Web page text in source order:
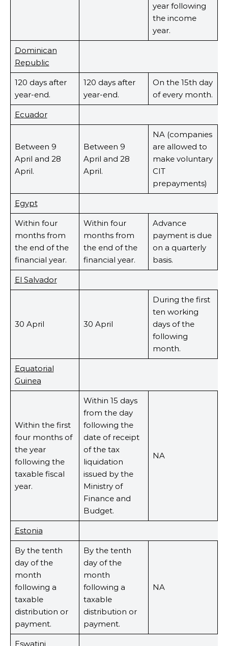
year following
the income
year.
Dominican
Republic
120 days after
year-end.
120 days after
year-end.
On the 15th day
of every month.
Ecuador
Between 9
April and 28
April.
Between 9
April and 28
April.
NA (companies
are allowed to
make voluntary
CIT
prepayments)
Egypt
Within four
months from
the end of the
financial year.
Within four
months from
the end of the
financial year.
Advance
payment is due
on a quarterly
basis.
El Salvador
30 April 30 April
During the first
ten working
days of the
following
month.
Equatorial
Guinea
Within the first
four months of
the year
following the
taxable fiscal
year.
Within 15 days
from the day
following the
date of receipt
of the tax
liquidation
issued by the
Ministry of
Finance and
Budget.
NA
Estonia
By the tenth
day of the
month
following a
taxable
distribution or
payment.
By the tenth
day of the
month
following a
taxable
distribution or
payment.
NA
Eswatini